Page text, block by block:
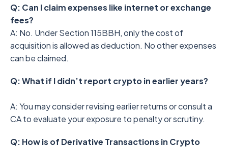
Q: Can I claim expenses like internet or exchange
fees?
A: No. Under Section 115BBH, only the cost of
acquisition is allowed as deduction. No other expenses
can be claimed.
Q: What if I didn’t report crypto in earlier years?
A: You may consider revising earlier returns or consult a
CA to evaluate your exposure to penalty or scrutiny.
Q: How is of Derivative Transactions in Crypto